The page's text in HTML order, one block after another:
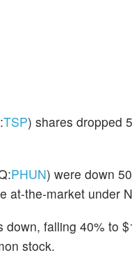
TSP) shares dropped
PHUN) were down
at-the-market under
down, falling 40% to
stock.